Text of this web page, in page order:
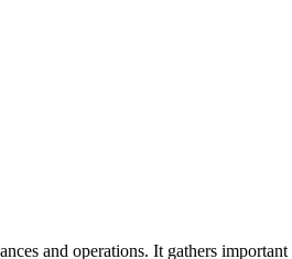
and operations. It gathers